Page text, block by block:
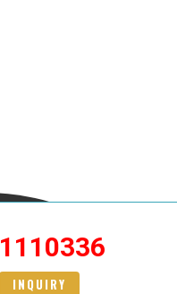
1110336
INQUIRY